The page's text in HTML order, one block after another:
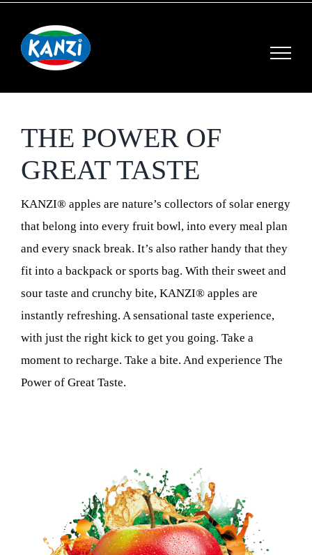
content
THE POWER OF
GREAT TASTE
KANZI® apples are nature’s collectors of solar energy
that belong into every fruit bowl, into every meal plan
and every snack break. It’s also rather handy that they
fit into a backpack or sports bag. With their sweet and
sour taste and crunchy bite, KANZI® apples are
instantly refreshing. A sensational taste experience,
with just the right kick to get you going. Take a
moment to recharge. Take a bite. And experience The
Power of Great Taste.